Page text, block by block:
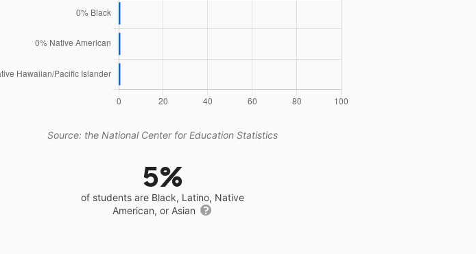
Source: the National Center for Education Statistics
5%
of students are Black, Latino, Native
American, or Asian